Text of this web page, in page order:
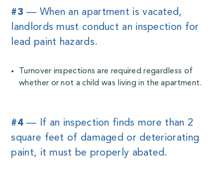
#3 — When an apartment is vacated,
landlords must conduct an inspection for
lead paint hazards.
Turnover inspections are required regardless of
whether or not a child was living in the apartment.
#4 — If an inspection finds more than 2
square feet of damaged or deteriorating
paint, it must be properly abated.